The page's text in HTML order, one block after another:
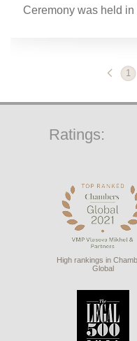
Ceremony was held
1
Ratings:
High rankings in
Global